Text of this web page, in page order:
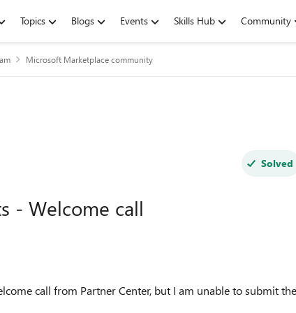
Topics Blogs Events Skills Hub Community
Microsoft Marketplace community
Solved
- Welcome call
call from Partner Center, but I am unable to submit the